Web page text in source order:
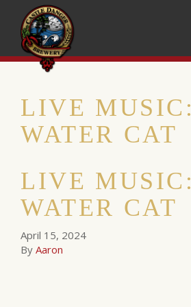
LIVE MUSIC:
WATER CAT
LIVE MUSIC:
WATER CAT
April 15, 2024
By Aaron